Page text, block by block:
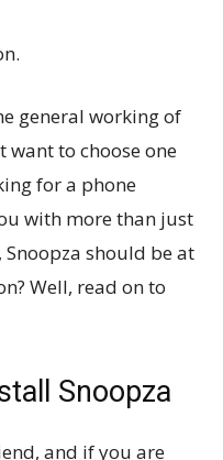
general working of
to choose one
for a phone
with more than just
should be at
Well, read on to
Snoopza
and if you are